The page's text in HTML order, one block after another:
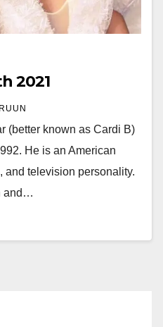
2021
(better known as Cardi B)
He is an American
and television personality.
and…